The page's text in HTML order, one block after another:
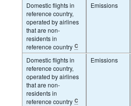
Domestic flights in
reference country,
operated by airlines
that are non-
residents in
reference country C
Emissions
Domestic flights in
reference country,
operated by airlines
that are non-
residents in
reference country C
Emissions